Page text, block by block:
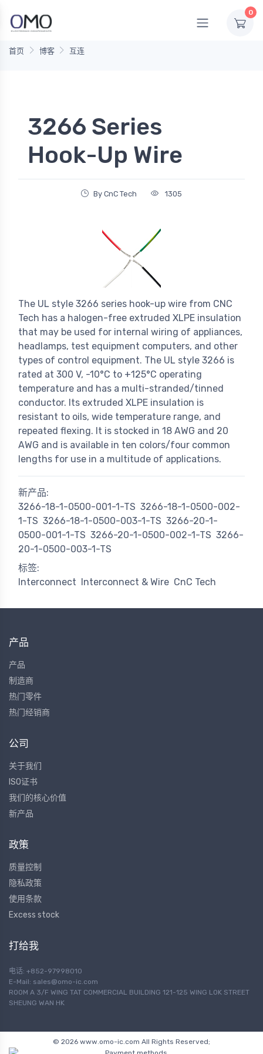
0
首页 博客 互连
3266 Series
Hook-Up Wire
By CnC Tech 1305
The UL style 3266 series hook-up wire from CNC
Tech has a halogen-free extruded XLPE insulation
that may be used for internal wiring of appliances,
headlamps, test equipment computers, and other
types of control equipment. The UL style 3266 is
rated at 300 V, -10°C to +125°C operating
temperature and has a multi-stranded/tinned
conductor. Its extruded XLPE insulation is
resistant to oils, wide temperature range, and
repeated flexing. It is stocked in 18 AWG and 20
AWG and is available in ten colors/four common
lengths for use in a multitude of applications.
新产品:
3266-18-1-0500-001-1-TS 3266-18-1-0500-002-
1-TS 3266-18-1-0500-003-1-TS 3266-20-1-
0500-001-1-TS 3266-20-1-0500-002-1-TS 3266-
20-1-0500-003-1-TS
标签:
Interconnect
Interconnect & Wire CnC Tech
产品
产品
制造商
热门零件
热门经销商
公司
关于我们
ISO证书
我们的核心价值
新产品
政策
质量控制
隐私政策
使用条款
Excess stock
打给我
电话: +852-97998010
E-Mail: sales@omo-ic.com
ROOM A 3/F WING TAT COMMERCIAL BUILDING 121-125 WING LOK STREET
SHEUNG WAN HK
© 2026 www.omo-ic.com All Rights Reserved;